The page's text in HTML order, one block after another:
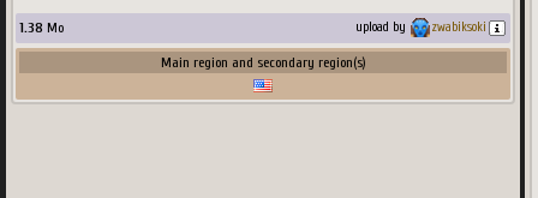
1.38 Mo upload by zwabiksoki
Main region and secondary region(s)